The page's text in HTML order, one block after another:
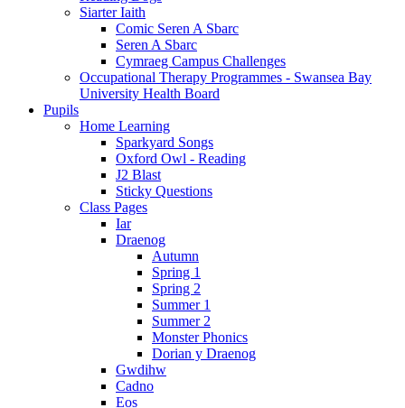
Siarter Iaith
Comic Seren A Sbarc
Seren A Sbarc
Cymraeg Campus Challenges
Occupational Therapy Programmes - Swansea Bay
University Health Board
Pupils
Home Learning
Sparkyard Songs
Oxford Owl - Reading
J2 Blast
Sticky Questions
Class Pages
Iar
Draenog
Autumn
Spring 1
Spring 2
Summer 1
Summer 2
Monster Phonics
Dorian y Draenog
Gwdihw
Cadno
Eos